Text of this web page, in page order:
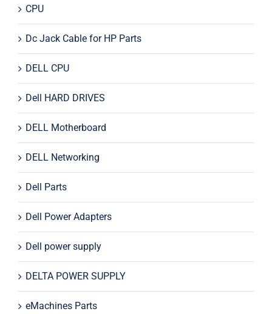
CPU
Dc Jack Cable for HP Parts
DELL CPU
Dell HARD DRIVES
DELL Motherboard
DELL Networking
Dell Parts
Dell Power Adapters
Dell power supply
DELTA POWER SUPPLY
eMachines Parts